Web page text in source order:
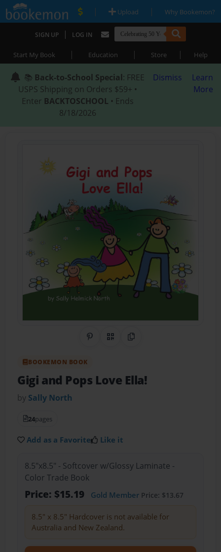
| Upload | Why Bookemon?
SIGN UP | LOG IN
Start My Book | Education | Store | Help
📚 Back-to-School Special: FREE
USPS Shipping on Orders $59+ •
Enter BACKTOSCHOOL • Ends
8/18/2026
Dismiss
Learn
More
Share on Pinterest
QR CodeCopy Link
BOOKEMON BOOK
Gigi and Pops Love Ella!
by Sally North
24pages
Add as a Favorite Like it
8.5"x8.5" - Softcover w/Glossy Laminate -
Color Trade Book
Price: $15.19 Gold MemberPrice: $13.67
8.5" x 8.5" Hardcover is not available for
Australia and New Zealand.